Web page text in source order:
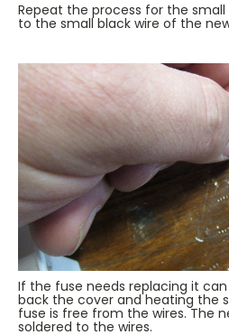
Repeat the process for the
to the small black wire of the
If the fuse needs replacing it
back the cover and heating the
fuse is free from the wires. The
soldered to the wires.